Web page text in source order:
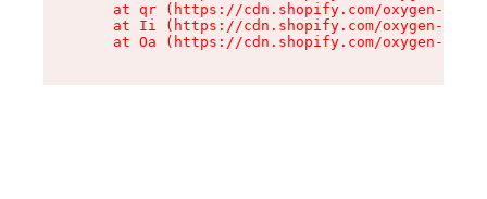
at qr (https://cdn.shopify.com/oxygen-v2/
at Ii (https://cdn.shopify.com/oxygen-v2/
at Oa (https://cdn.shopify.com/oxygen-v2/